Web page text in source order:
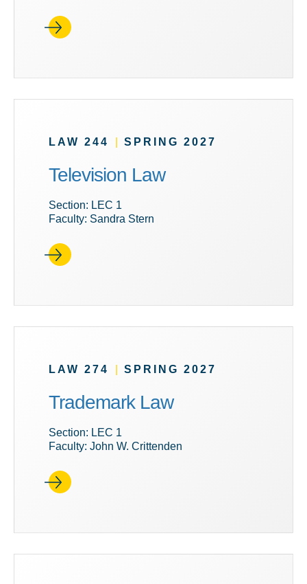
LAW 244 SPRING 2027
Television Law
Section: LEC 1
Faculty: Sandra Stern
LAW 274 SPRING 2027
Trademark Law
Section: LEC 1
Faculty: John W. Crittenden